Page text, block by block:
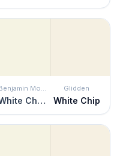
Benjamin Moore
White Chocolate
Glidden
White Chip